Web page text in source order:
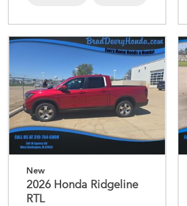
New
2026 Honda Ridgeline
RTL